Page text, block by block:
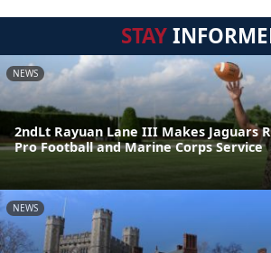
STAY
NEWS
2ndLt Rayuan Lane III Makes Jaguars
Pro Football and Marine Corps Service
NEWS